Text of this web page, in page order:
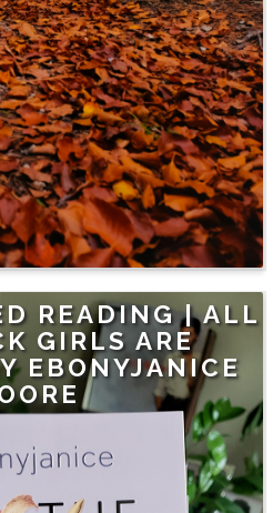
READING | ALL
GIRLS ARE
EBONYJANICE